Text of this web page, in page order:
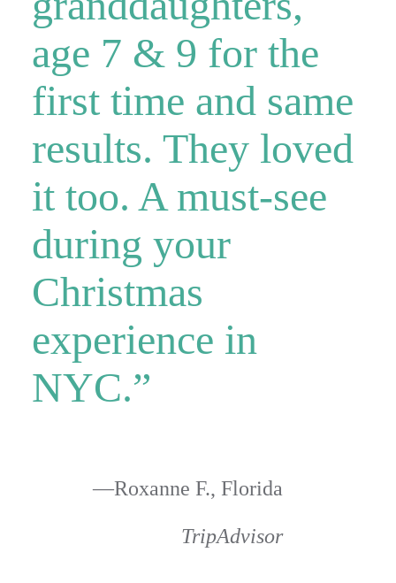
age 7 & 9 for the
first time and same
results. They loved
it too. A must-see
during your
Christmas
experience in
NYC.”
—Roxanne F., Florida
TripAdvisor